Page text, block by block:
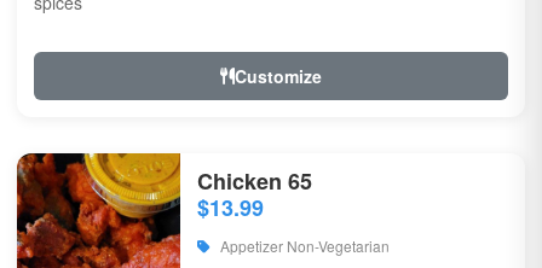
Customize
Chicken 65
$13.99
Appetizer Non-Vegetarian